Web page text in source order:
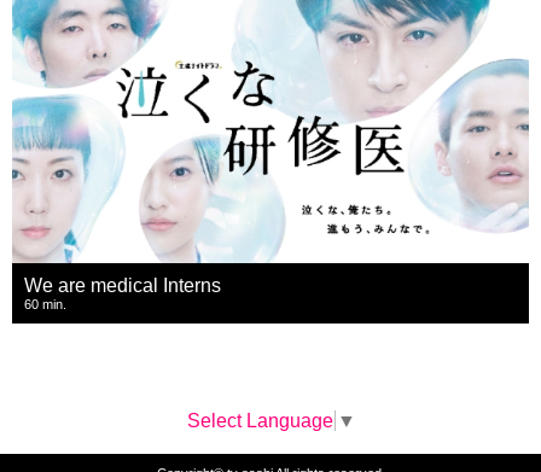
We are medical Interns
60 min.
Select Language ▼